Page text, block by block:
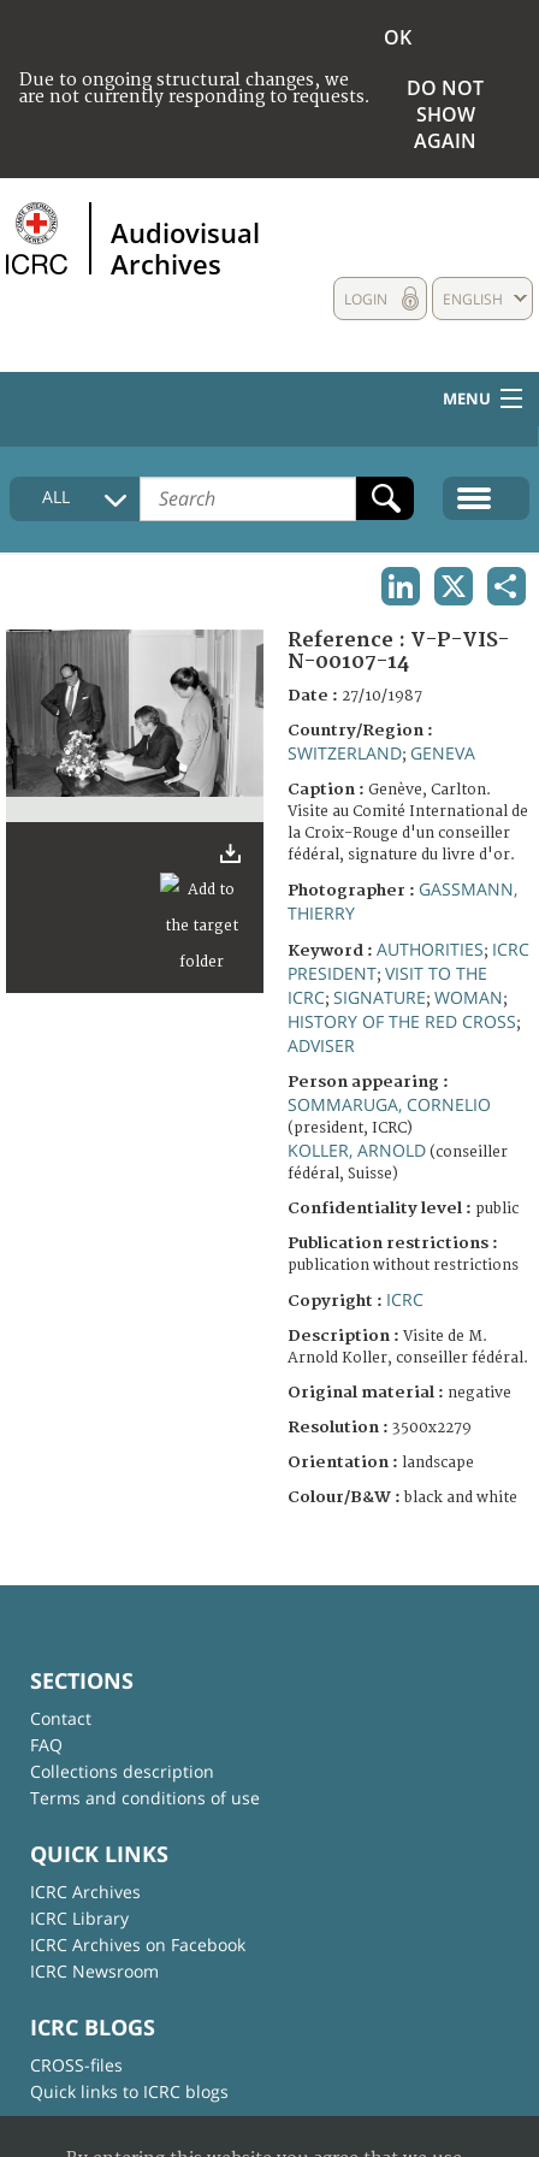
Due to ongoing structural changes, we
are not currently responding to requests.
OK
DO NOT
SHOW
AGAIN
Audiovisual
Archives
ENGLISH
LOGIN
MENU
HOME
COLLECTIONS DESCRIPTION
FAQ
ALL
Reference : V-P-VIS-
N-00107-14
Date : 27/10/1987
Country/Region :
SWITZERLAND; GENEVA
Caption : Genève, Carlton.
Visite au Comité International de
la Croix-Rouge d'un conseiller
fédéral, signature du livre d'or.
Photographer : GASSMANN,
THIERRY
Keyword : AUTHORITIES; ICRC
PRESIDENT; VISIT TO THE
ICRC; SIGNATURE; WOMAN;
HISTORY OF THE RED CROSS;
ADVISER
Person appearing :
SOMMARUGA, CORNELIO
(president, ICRC)
KOLLER, ARNOLD (conseiller
fédéral, Suisse)
Confidentiality level : public
Publication restrictions :
publication without restrictions
Copyright : ICRC
Description : Visite de M.
Arnold Koller, conseiller fédéral.
Original material : negative
Resolution : 3500x2279
Orientation : landscape
Colour/B&W : black and white
SECTIONS
Contact
FAQ
Collections description
Terms and conditions of use
QUICK LINKS
ICRC Archives
ICRC Library
ICRC Archives on Facebook
ICRC Newsroom
ICRC BLOGS
CROSS-files
Quick links to ICRC blogs